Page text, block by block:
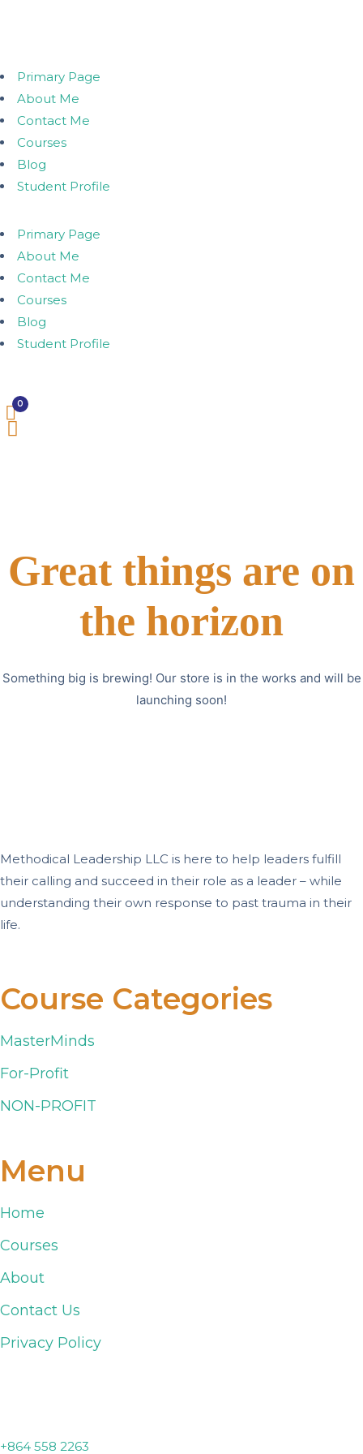
Primary Page
About Me
Contact Me
Courses
Blog
Student Profile
Primary Page
About Me
Contact Me
Courses
Blog
Student Profile
0
Great things are on
the horizon
Something big is brewing! Our store is in the works and will be
launching soon!
Methodical Leadership LLC is here to help leaders fulfill
their calling and succeed in their role as a leader – while
understanding their own response to past trauma in their
life.
Course Categories
MasterMinds
For-Profit
NON-PROFIT
Menu
Home
Courses
About
Contact Us
Privacy Policy
+864 558 2263